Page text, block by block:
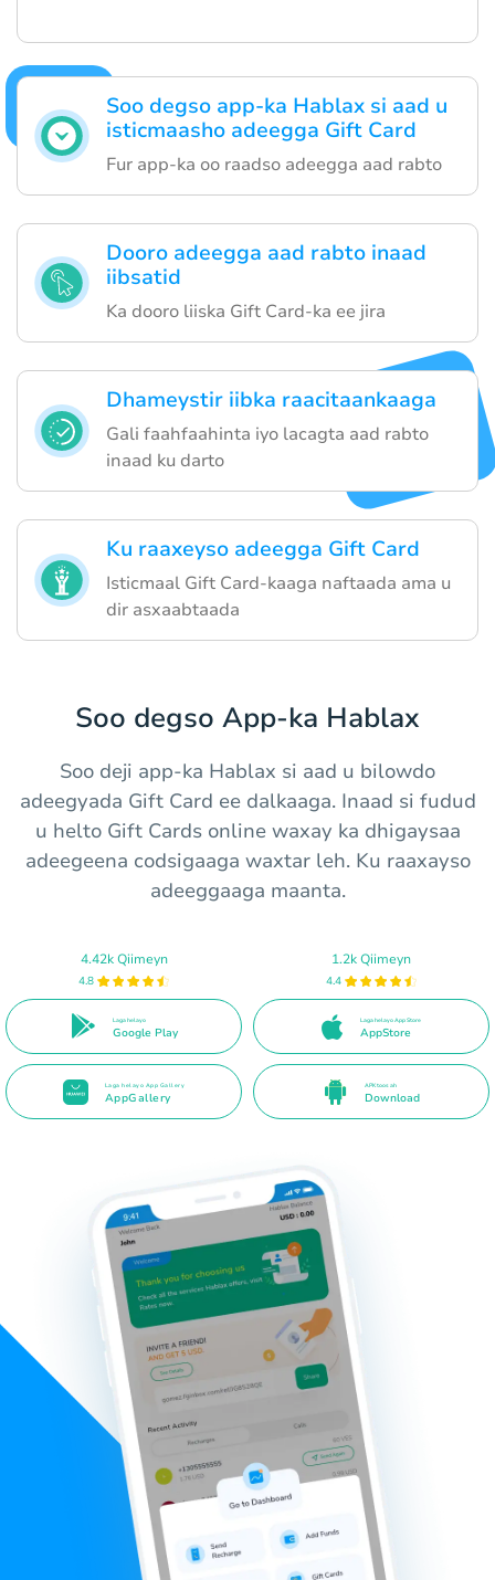
Soo degso app-ka Hablax si aad u
isticmaasho adeegga Gift Card
Fur app-ka oo raadso adeegga aad rabto
Dooro adeegga aad rabto inaad
iibsatid
Ka dooro liiska Gift Card-ka ee jira
Dhameystir iibka raacitaankaaga
Gali faahfaahinta iyo lacagta aad rabto
inaad ku darto
Ku raaxeyso adeegga Gift Card
Isticmaal Gift Card-kaaga naftaada ama u
dir asxaabtaada
Soo degso App-ka Hablax
Soo deji app-ka Hablax si aad u bilowdo
adeegyada Gift Card ee dalkaaga. Inaad si fudud
u hel​to Gift Cards online waxay ka dhigaysaa
adeegeena codsigaaga waxtar leh. Ku raaxayso
adeeggaaga maanta.
4.42k Qiimeyn
4.8
Laga helayo
Google Play
1.2k Qiimeyn
4.4
Laga helayo App Store
AppStore
Laga helayo App Gallery
AppGallery
APK toos ah
Download